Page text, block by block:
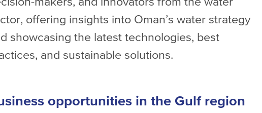
offering insights into Oman’s water strategy
showcasing the latest technologies, best
and sustainable solutions.
opportunities in the Gulf region